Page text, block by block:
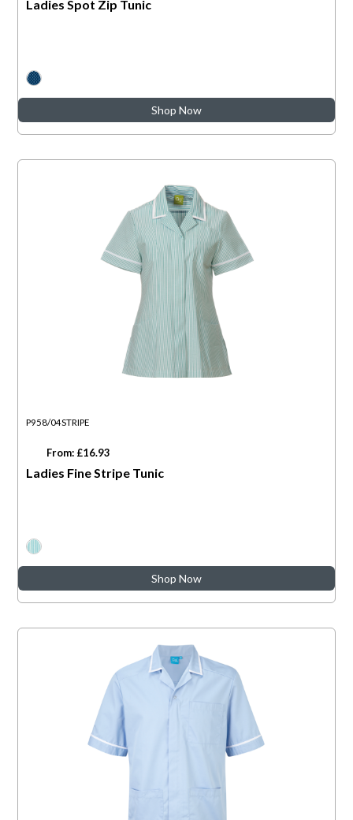
Ladies Spot Zip Tunic
Shop Now
P958/04STRIPE
From: £16.93
Ladies Fine Stripe Tunic
Shop Now